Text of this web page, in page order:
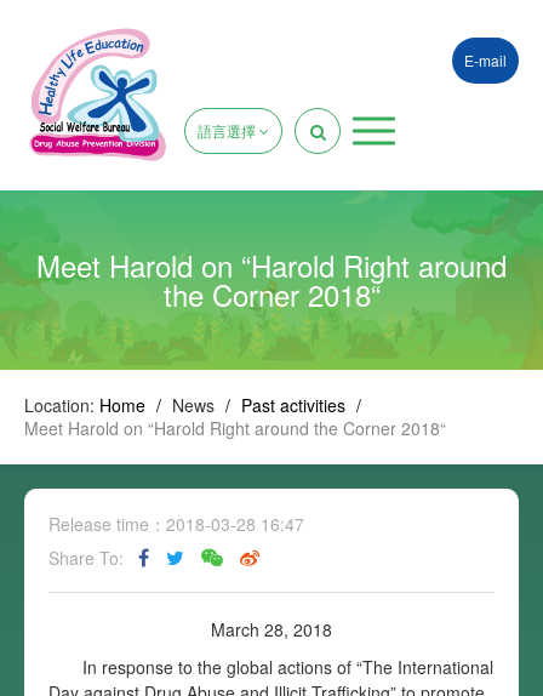
E-mail
語言選擇
Meet Harold on “Harold Right around
the Corner 2018“
Location: Home / News / Past activities /
Meet Harold on “Harold Right around the Corner 2018“
Release time：2018-03-28 16:47
Share To:
March 28, 2018
In response to the global actions of “The International